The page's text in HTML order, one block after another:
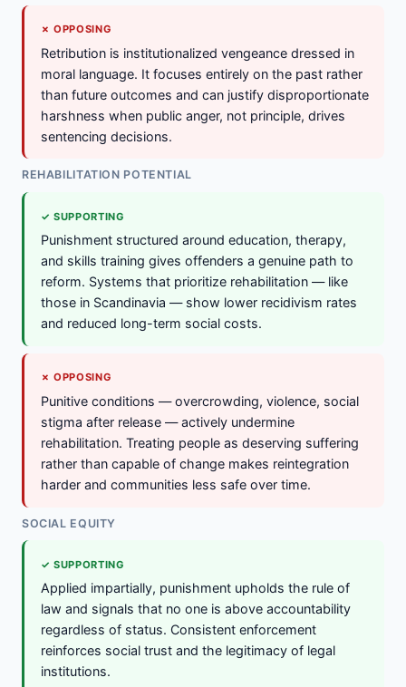
✗ OPPOSING
Retribution is institutionalized vengeance dressed in
moral language. It focuses entirely on the past rather
than future outcomes and can justify disproportionate
harshness when public anger, not principle, drives
sentencing decisions.
REHABILITATION POTENTIAL
✓ SUPPORTING
Punishment structured around education, therapy,
and skills training gives offenders a genuine path to
reform. Systems that prioritize rehabilitation — like
those in Scandinavia — show lower recidivism rates
and reduced long-term social costs.
✗ OPPOSING
Punitive conditions — overcrowding, violence, social
stigma after release — actively undermine
rehabilitation. Treating people as deserving suffering
rather than capable of change makes reintegration
harder and communities less safe over time.
SOCIAL EQUITY
✓ SUPPORTING
Applied impartially, punishment upholds the rule of
law and signals that no one is above accountability
regardless of status. Consistent enforcement
reinforces social trust and the legitimacy of legal
institutions.